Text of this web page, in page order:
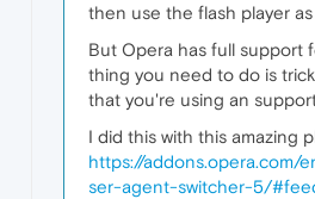
then use the flash player
But Opera has full support
thing you need to do is
that you're using an
I did this with this amazing
https://addons.opera.com/
ser-agent-switcher-5/